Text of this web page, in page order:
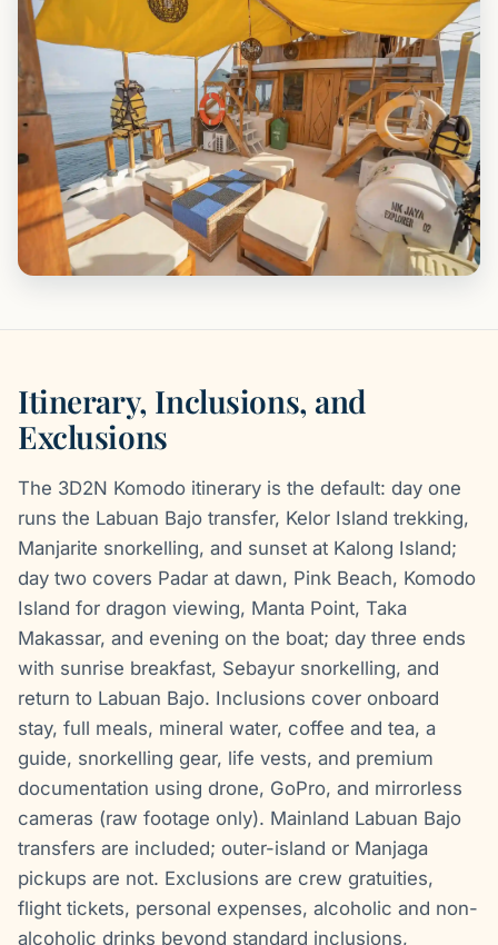
Itinerary, Inclusions, and
Exclusions
The 3D2N Komodo itinerary is the default: day one
runs the Labuan Bajo transfer, Kelor Island trekking,
Manjarite snorkelling, and sunset at Kalong Island;
day two covers Padar at dawn, Pink Beach, Komodo
Island for dragon viewing, Manta Point, Taka
Makassar, and evening on the boat; day three ends
with sunrise breakfast, Sebayur snorkelling, and
return to Labuan Bajo. Inclusions cover onboard
stay, full meals, mineral water, coffee and tea, a
guide, snorkelling gear, life vests, and premium
documentation using drone, GoPro, and mirrorless
cameras (raw footage only). Mainland Labuan Bajo
transfers are included; outer-island or Manjaga
pickups are not. Exclusions are crew gratuities,
flight tickets, personal expenses, alcoholic and non-
alcoholic drinks beyond standard inclusions,